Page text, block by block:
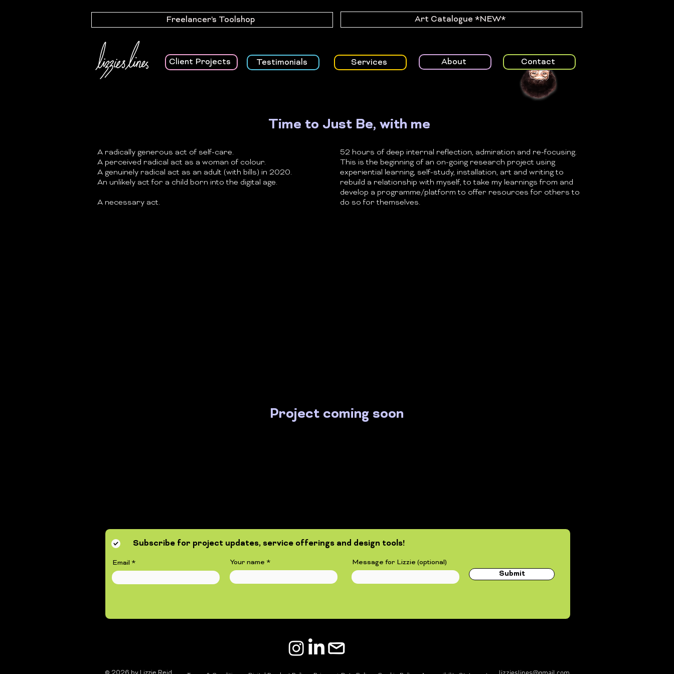
Freelancer's Toolshop Art Catalogue *NEW*
Client Projects Testimonials Services About Contact
Time to Just Be, with me
A radically generous act of self-care.
A perceived radical act as a woman of colour.
A genuinely radical act as an adult (with bills) in 2020.
An unlikely act for a child born into the digital age.
A necessary act.
52 hours of deep internal reflection, admiration and re-focusing.
This is the beginning of an on-going research project using
experiential learning, self-study, installation, art and writing to
rebuild a relationship with myself, to take my learnings from and
develop a programme/platform to offer resources for others to
do so for themselves.
Project coming soon
Subscribe for project updates, service offerings and design tools!
Email Your name Message for Lizzie (optional)
Submit